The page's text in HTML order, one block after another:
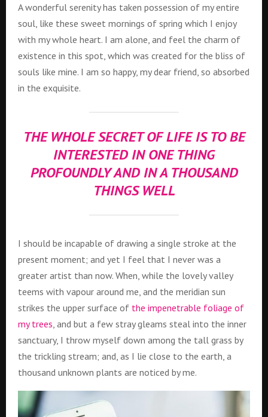
A wonderful serenity has taken possession of my entire
soul, like these sweet mornings of spring which I enjoy
with my whole heart. I am alone, and feel the charm of
existence in this spot, which was created for the bliss of
souls like mine. I am so happy, my dear friend, so absorbed
in the exquisite.
THE WHOLE SECRET OF LIFE IS TO BE
INTERESTED IN ONE THING
PROFOUNDLY AND IN A THOUSAND
THINGS WELL
I should be incapable of drawing a single stroke at the
present moment; and yet I feel that I never was a
greater artist than now. When, while the lovely valley
teems with vapour around me, and the meridian sun
strikes the upper surface of the impenetrable foliage of
my trees , and but a few stray gleams steal into the inner
sanctuary, I throw myself down among the tall grass by
the trickling stream; and, as I lie close to the earth, a
thousand unknown plants are noticed by me.